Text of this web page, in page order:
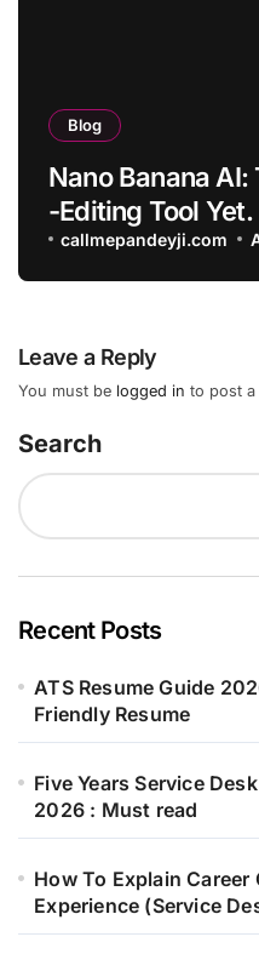
Blog
Nano Banana
-Editing Tool Yet.
callmepandeyji.com
Leave a Reply
You must be logged in to post a
Search
Recent Posts
ATS Resume Guide
Friendly Resume
Five Years Service
2026 : Must read
How To Explain
Experience (Service